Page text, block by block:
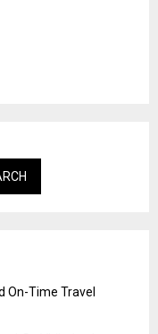
On-Time Travel